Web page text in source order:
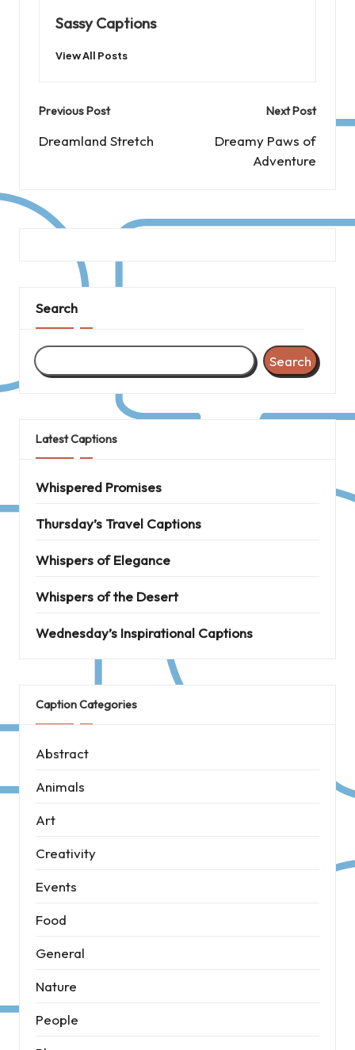
Sassy Captions
View All Posts
Post
navigation
Previous Post
Dreamland Stretch
Next Post
Dreamy Paws of
Adventure
Search
Search
Latest Captions
Whispered Promises
Thursday’s Travel Captions
Whispers of Elegance
Whispers of the Desert
Wednesday’s Inspirational Captions
Caption Categories
Abstract
Animals
Art
Creativity
Events
Food
General
Nature
People